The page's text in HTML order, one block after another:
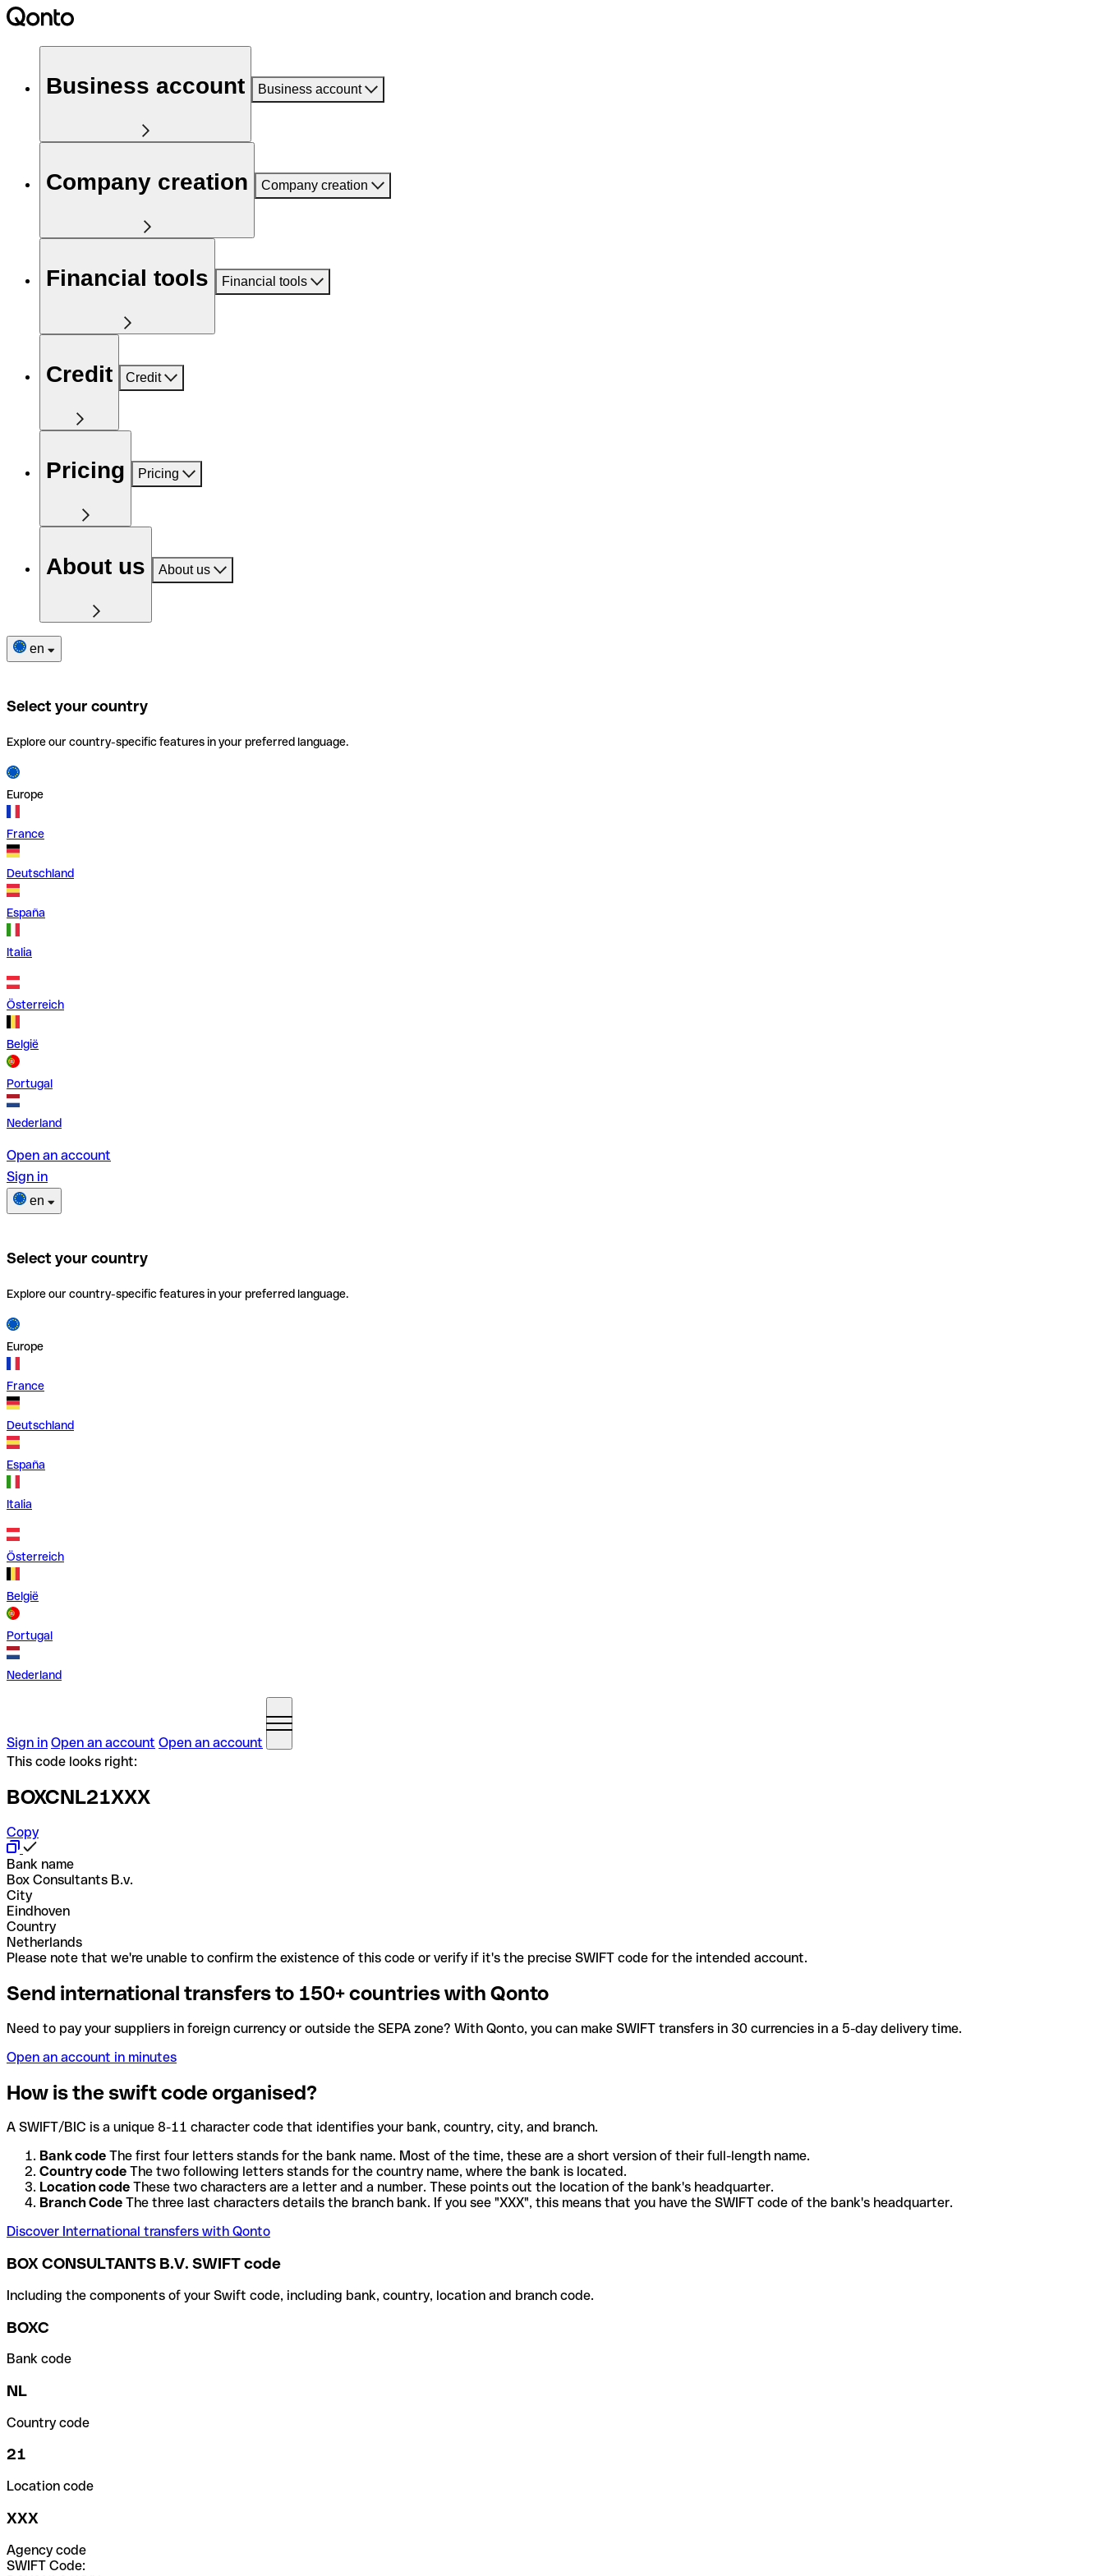
Business account Business account
Company creation Company creation
Financial tools Financial tools
Credit Credit
Pricing Pricing
About us About us
en
Select your country
Explore our country-specific features in your preferred language.
Europe
France
Deutschland
España
Italia
Österreich
België
Portugal
Nederland
Open an account
Sign in
en
Select your country
Explore our country-specific features in your preferred language.
Europe
France
Deutschland
España
Italia
Österreich
België
Portugal
Nederland
Sign in Open an account Open an account
This code looks right:
BOXCNL21XXX
Copy
Bank name
Box Consultants B.v.
City
Eindhoven
Country
Netherlands
Please note that we're unable to confirm the existence of this code or verify if it's the precise SWIFT code for the intended account.
Send international transfers to 150+ countries with Qonto
Need to pay your suppliers in foreign currency or outside the SEPA zone? With Qonto, you can make SWIFT transfers in 30 currencies in a 5-day delivery time.
Open an account in minutes
How is the swift code organised?
A SWIFT/BIC is a unique 8-11 character code that identifies your bank, country, city, and branch.
Bank code The first four letters stands for the bank name. Most of the time, these are a short version of their full-length name.
Country code The two following letters stands for the country name, where the bank is located.
Location code These two characters are a letter and a number. These points out the location of the bank's headquarter.
Branch Code The three last characters details the branch bank. If you see "XXX", this means that you have the SWIFT code of the bank's headquarter.
Discover International transfers with Qonto
BOX CONSULTANTS B.V. SWIFT code
Including the components of your Swift code, including bank, country, location and branch code.
BOXC
Bank code
NL
Country code
21
Location code
XXX
Agency code
SWIFT Code: